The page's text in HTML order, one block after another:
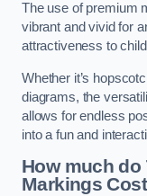
The use of premium
vibrant and vivid for
attractiveness to
Whether it’s
diagrams, the
allows for endless
into a fun and
How much
Markings